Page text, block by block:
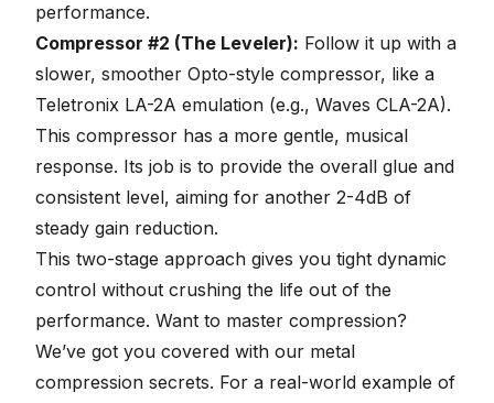
performance.
Compressor #2 (The Leveler): Follow it up with a
slower, smoother Opto-style compressor, like a
Teletronix LA-2A emulation (e.g., Waves CLA-2A).
This compressor has a more gentle, musical
response. Its job is to provide the overall glue and
consistent level, aiming for another 2-4dB of
steady gain reduction.
This two-stage approach gives you tight dynamic
control without crushing the life out of the
performance. Want to master compression?
We’ve got you covered with our metal
compression secrets. For a real-world example of